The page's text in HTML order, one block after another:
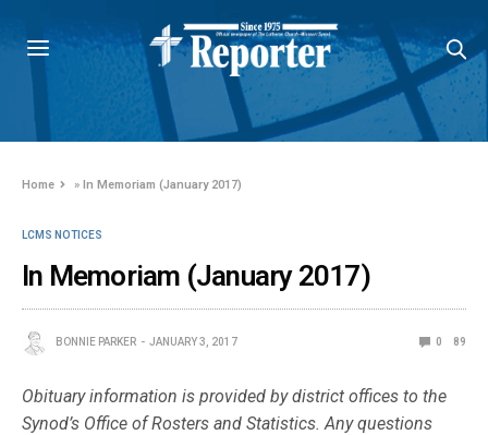
Home »In Memoriam (January 2017)
LCMS NOTICES
In Memoriam (January 2017)
BONNIE PARKER JANUARY 3, 2017 0 89
Obituary information is provided by district offices to the
Synod’s Office of Rosters and Statistics. Any questions